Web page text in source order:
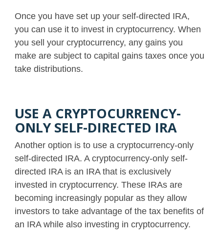
Once you have set up your self-directed IRA,
you can use it to invest in cryptocurrency. When
you sell your cryptocurrency, any gains you
make are subject to capital gains taxes once you
take distributions.
USE A CRYPTOCURRENCY-
ONLY SELF-DIRECTED IRA
Another option is to use a cryptocurrency-only
self-directed IRA. A cryptocurrency-only self-
directed IRA is an IRA that is exclusively
invested in cryptocurrency. These IRAs are
becoming increasingly popular as they allow
investors to take advantage of the tax benefits of
an IRA while also investing in cryptocurrency.